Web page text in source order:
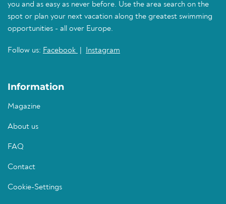
you and as easy as never before. Use the area search on the
spot or plan your next vacation along the greatest swimming
opportunities - all over Europe.
Follow us: Facebook Instagram
Information
Magazine
About us
FAQ
Contact
Cookie-Settings